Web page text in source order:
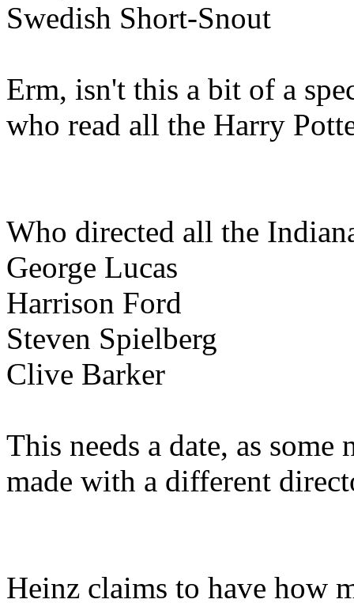
Swedish Short-Snout
Erm, isn't this a bit of a
who read all the Harry
Who directed all the
George Lucas
Harrison Ford
Steven Spielberg
Clive Barker
This needs a date, as
made with a different
Heinz claims to have how